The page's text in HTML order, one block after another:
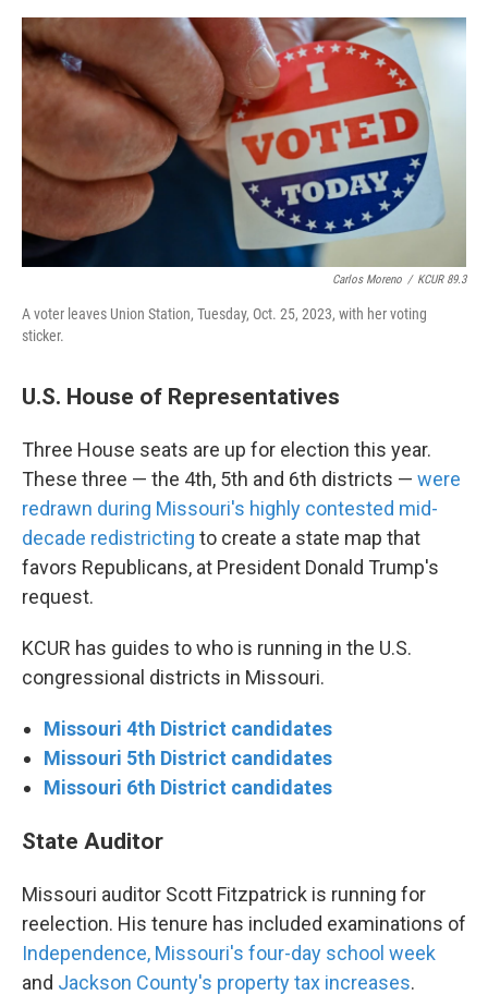
Carlos Moreno / KCUR 89.3
A voter leaves Union Station, Tuesday, Oct. 25, 2023, with her voting
sticker.
U.S. House of Representatives
Three House seats are up for election this year.
These three — the 4th, 5th and 6th districts — were
redrawn during Missouri's highly contested mid-
decade redistricting to create a state map that
favors Republicans, at President Donald Trump's
request.
KCUR has guides to who is running in the U.S.
congressional districts in Missouri.
Missouri 4th District candidates
Missouri 5th District candidates
Missouri 6th District candidates
State Auditor
Missouri auditor Scott Fitzpatrick is running for
reelection. His tenure has included examinations of
Independence, Missouri's four-day school week
and Jackson County's property tax increases.